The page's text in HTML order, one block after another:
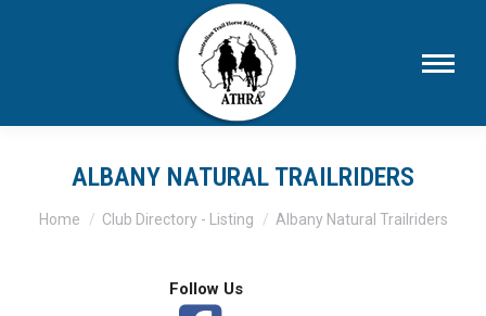
ALBANY NATURAL TRAILRIDERS
You are here:
Home Club Directory - Listing Albany Natural Trailriders
Follow Us